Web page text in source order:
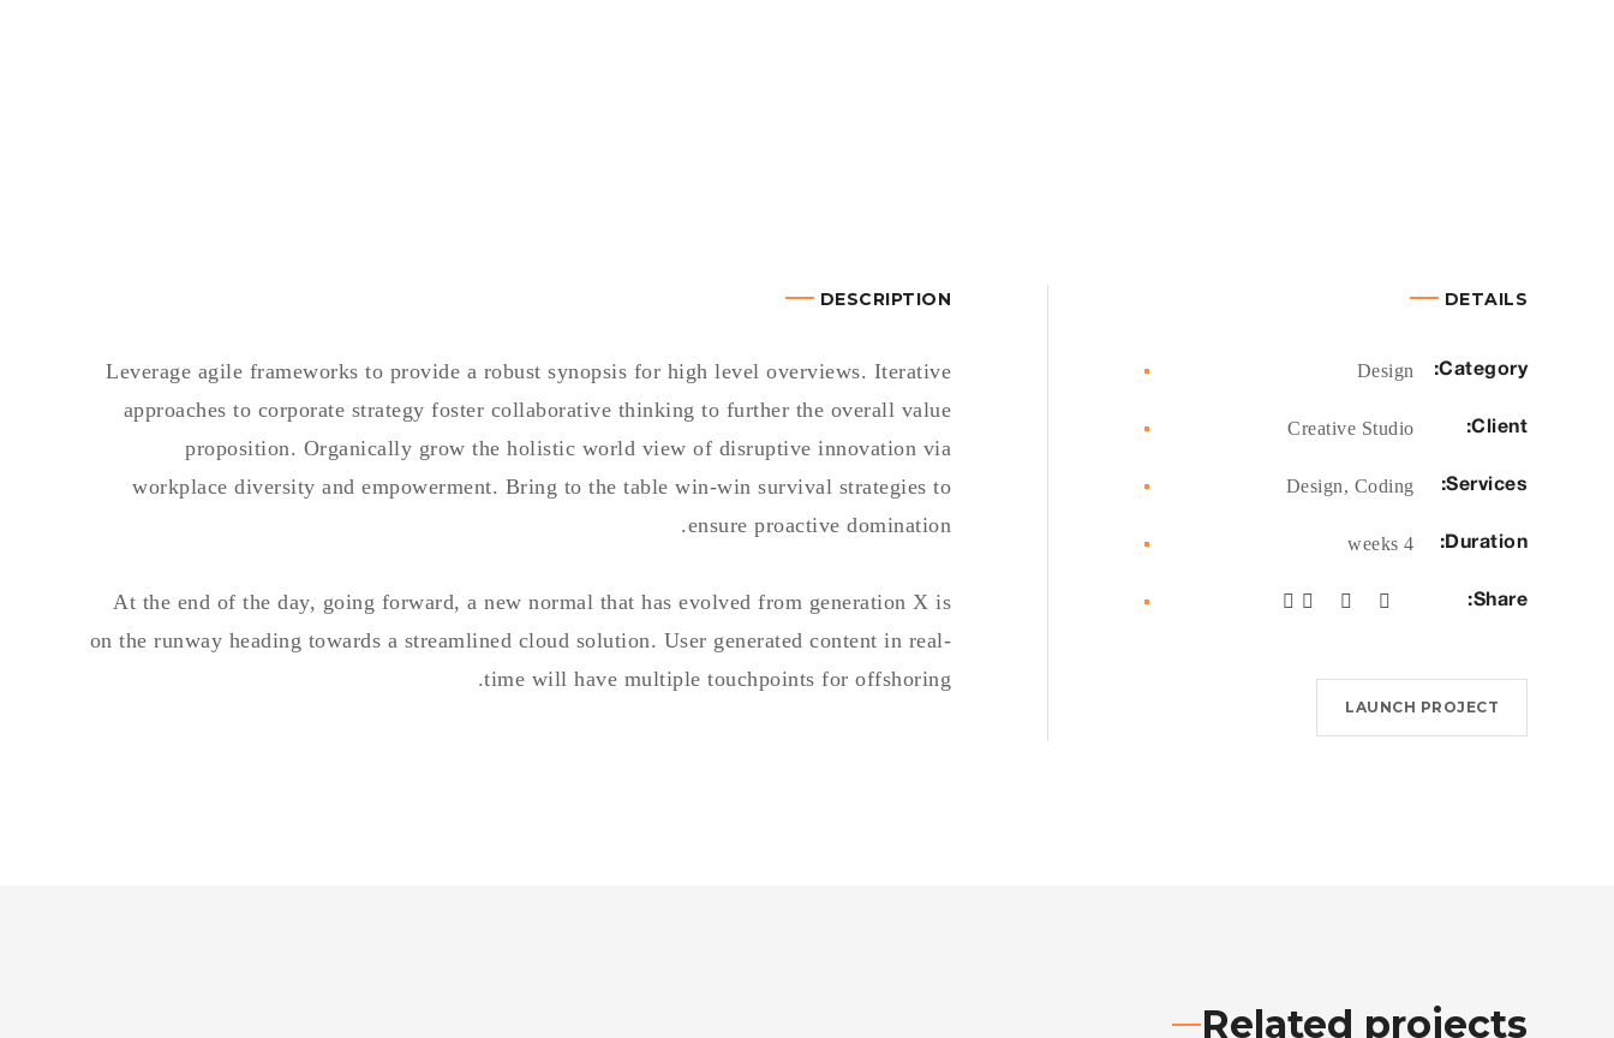
DESCRIPTION
Leverage agile frameworks to provide a robust synopsis for high level overviews. Iterative
approaches to corporate strategy foster collaborative thinking to further the overall value
proposition. Organically grow the holistic world view of disruptive innovation via
workplace diversity and empowerment. Bring to the table win-win survival strategies to
ensure proactive domination.
At the end of the day, going forward, a new normal that has evolved from generation X is
on the runway heading towards a streamlined cloud solution. User generated content in real-
time will have multiple touchpoints for offshoring.
DETAILS
Category:
Design
Client:
Services:
Duration:
Share:
LAUNCH PROJECT
Related projects